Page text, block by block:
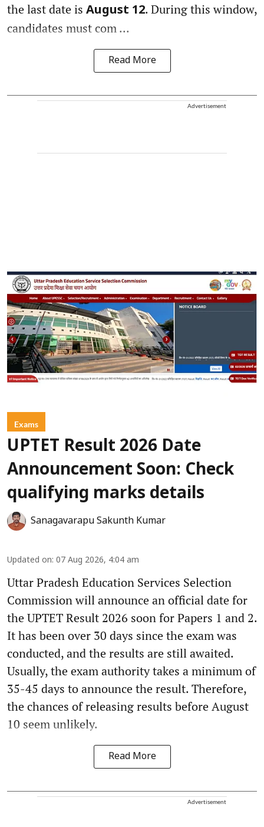
the last date is August 12. During this window,
candidates must com ...
Read More
Advertisement
Exams
UPTET Result 2026 Date
Announcement Soon: Check
qualifying marks details
Sanagavarapu Sakunth Kumar
Updated on: 07 Aug 2026, 4:04 am
Uttar Pradesh Education Services Selection
Commission will announce an official date for
the UPTET Result 2026 soon for Papers 1 and 2.
It has been over 30 days since the exam was
conducted, and the results are still awaited.
Usually, the exam authority takes a minimum of
35-45 days to announce the result. Therefore,
the chances of releasing results before August
10 seem unlikely.
Read More
Advertisement